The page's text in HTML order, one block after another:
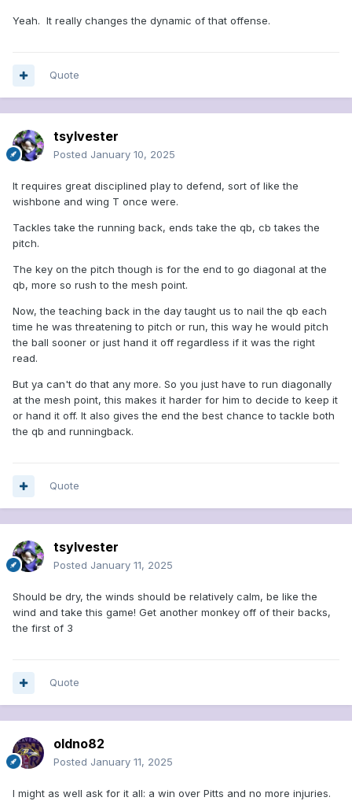
Yeah. It really changes the dynamic of that offense.
Quote
tsylvester
Posted January 10, 2025
It requires great disciplined play to defend, sort of like the
wishbone and wing T once were.
Tackles take the running back, ends take the qb, cb takes the
pitch.
The key on the pitch though is for the end to go diagonal at the
qb, more so rush to the mesh point.
Now, the teaching back in the day taught us to nail the qb each
time he was threatening to pitch or run, this way he would pitch
the ball sooner or just hand it off regardless if it was the right
read.
But ya can't do that any more. So you just have to run diagonally
at the mesh point, this makes it harder for him to decide to keep it
or hand it off. It also gives the end the best chance to tackle both
the qb and runningback.
Quote
tsylvester
Posted January 11, 2025
Should be dry, the winds should be relatively calm, be like the
wind and take this game! Get another monkey off of their backs,
the first of 3
Quote
oldno82
Posted January 11, 2025
I might as well ask for it all: a win over Pitts and no more injuries.